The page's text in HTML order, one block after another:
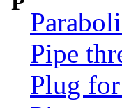
Pipe
Plug